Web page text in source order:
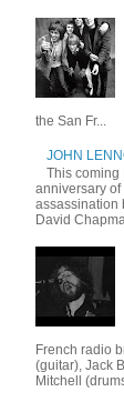
the San Fr...
JOHN
This coming
anniversary
assassination
David
French radio
(guitar), Jack
Mitchell